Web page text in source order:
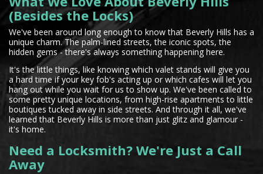
(Besides the Locks)
We've been around long enough to know that Beverly Hills has a
unique charm. The palm-lined streets, the iconic spots, the
hidden gems - there's always something happening here.
It's the little things, like knowing which valet stands will give you
a hard time if your key fob's acting up or which cafes will let you
hang out while you wait for us to show up. We've been called to
some pretty unique locations, from high-rise apartments to little
boutiques tucked away in side streets. And through it all, we've
learned that Beverly Hills is more than just glitz and glamour -
it's home.
Need a Locksmith? We're Just a Call
Away